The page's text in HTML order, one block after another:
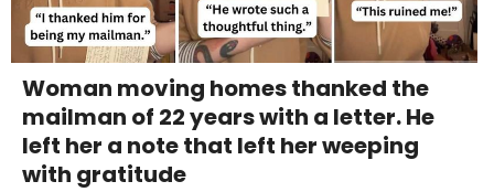
Woman moving homes thanked the
mailman of 22 years with a letter. He
left her a note that left her weeping
with gratitude